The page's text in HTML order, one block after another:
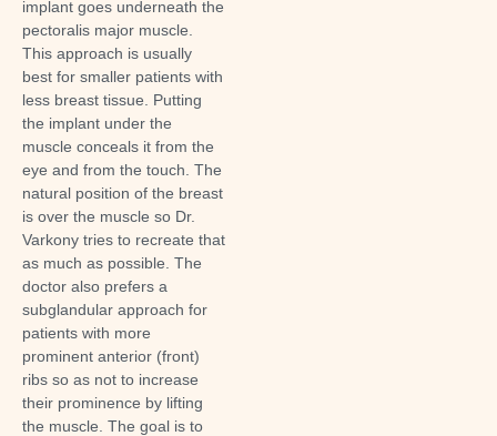
implant goes underneath the
pectoralis major muscle.
This approach is usually
best for smaller patients with
less breast tissue. Putting
the implant under the
muscle conceals it from the
eye and from the touch . The
natural position of the breast
is over the muscle so Dr.
Varkony tries to recreate that
as much as possible. The
doctor also prefers a
subglandular approach for
patients with more
prominent anterior (front)
ribs so as not to increase
their prominence by lifting
the muscle. The goal is to